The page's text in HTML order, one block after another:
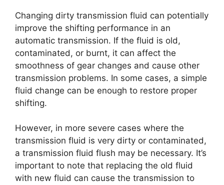
Changing dirty transmission fluid can potentially
improve the shifting performance in an
automatic transmission. If the fluid is old,
contaminated, or burnt, it can affect the
smoothness of gear changes and cause other
transmission problems. In some cases, a simple
fluid change can be enough to restore proper
shifting.
However, in more severe cases where the
transmission fluid is very dirty or contaminated,
a transmission fluid flush may be necessary. It’s
important to note that replacing the old fluid
with new fluid can cause the transmission to